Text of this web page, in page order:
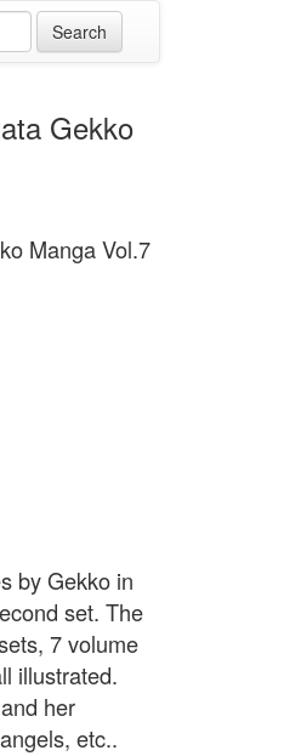
Gekko
Manga Vol.7
by Gekko in
set. The
7 volume
illustrated.
her
etc..